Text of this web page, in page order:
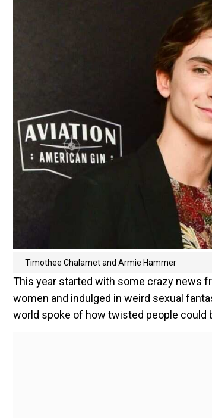
Timothee Chalamet and Armie Hammer
This year started with some crazy news
women and indulged in weird sexual
world spoke of how twisted people could